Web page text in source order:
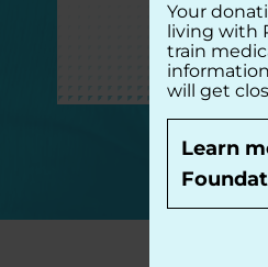
Your
living with
train
will get
Learn